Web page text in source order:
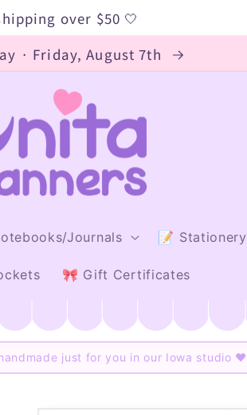
over $50 🤍
· Friday, August 7th
Journals 📝 Stationery
🎀 Gift Certificates
just for you in our Iowa studio ♥